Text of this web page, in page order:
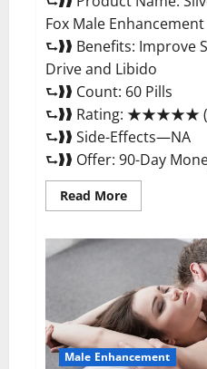
Fox Male Enhancement
⮑❱❱ Benefits: Improve
Drive and Libido
⮑❱❱ Count: 60 Pills
⮑❱❱ Rating: ★★★★★
⮑❱❱ Side-Effects—NA
⮑❱❱ Offer: 90-Day
Read MoreRead
more
Fox
is
Supplement
Safe
or
100%
Work?
Male Enhancement